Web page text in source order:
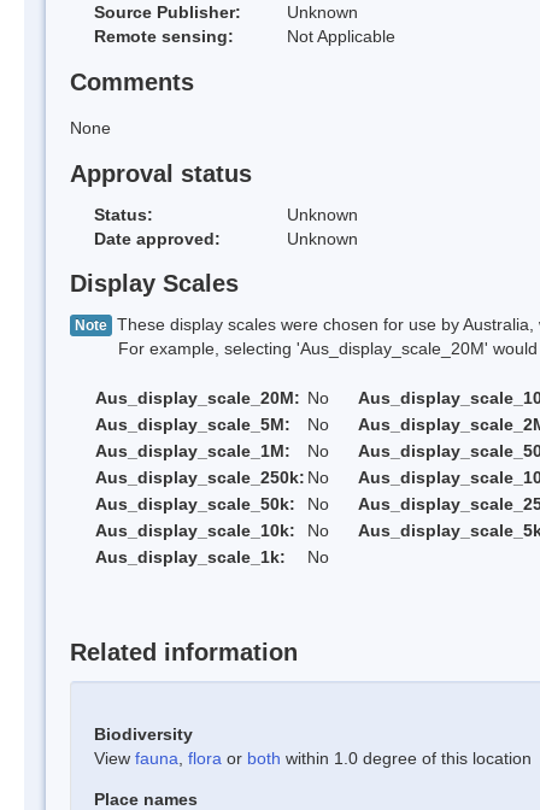
Source Publisher:
Unknown
Remote sensing:
Not Applicable
Comments
None
Approval status
Status:
Unknown
Date approved:
Unknown
Display Scales
Note These display scales were chosen for use by
For example, selecting 'Aus_display_scale_20M' would
Aus_display_scale_20M: No
Aus_display_scale_5M:
No
Aus_display_scale_1M:
No
Aus_display_scale_250k: No
Aus_display_scale_50k:
No
Aus_display_scale_10k:
No
Aus_display_scale_1k:
No
Related information
Biodiversity
View fauna flora or both within 1.0 degree of this location
Place names